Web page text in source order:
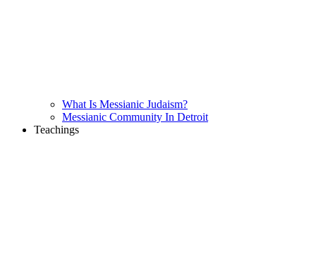
What Is Messianic Judaism?
Messianic Community In Detroit
Teachings